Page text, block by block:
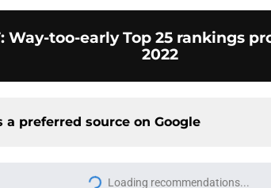
: Way-too-early Top 25 rankings
2022
a preferred source on Google